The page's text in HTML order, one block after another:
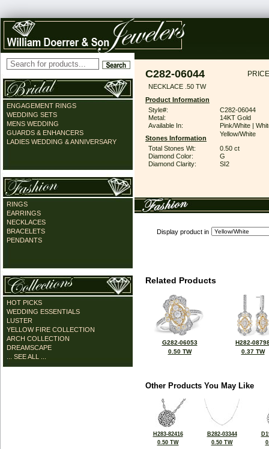
ENGAGEMENT RINGS
WEDDING SETS
MENS WEDDING
GUARDS & ENHANCERS
LADIES WEDDING & ANNIVERSARY
RINGS
EARRINGS
NECKLACES
BRACELETS
PENDANTS
HOT PICKS
WEDDING ESSENTIALS
LUSTER
YELLOW FIRE COLLECTION
ARCH COLLECTION
DREAMSCAPE
... SEE ALL ...
C282-06044
NECKLACE .50 TW
Product Information
Style#:
C282-06044
Metal:
14KT Gold
Available In:
Pink/White |
Yellow/White
Stones Information
Total Stones Wt:
0.50 ct
Diamond Color:
G
Diamond Clarity:
SI2
Display product in
Related Products
G282-06053
0.50 TW
H282-
0.37 TW
Other Products You May Like
H283-82416
0.50 TW
B282-03344
0.50 TW